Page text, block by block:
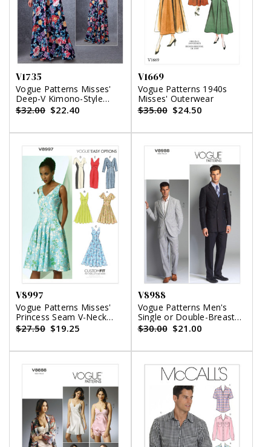
V1735
Vogue Patterns Misses'
Deep-V Kimono-Style
Dresses with Self-Tie
$32.00 $22.40
V1669
Vogue Patterns 1940s
Misses' Outerwear
$35.00 $24.50
V8997
Vogue Patterns Misses'
Princess Seam V-Neck
Dresses
$27.50 $19.25
V8988
Vogue Patterns Men's
Single or Double-Breasted
Suit Jacket and Pants
$30.00 $21.00